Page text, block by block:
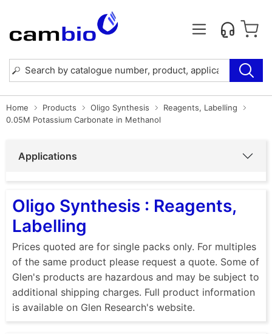
Home Products Oligo Synthesis
Reagents, Labelling
0.05M Potassium Carbonate in Methanol
Applications
Oligo Synthesis : Reagents,
Labelling
Prices quoted are for single packs only. For multiples
of the same product please request a quote. Some of
Glen's products are hazardous and may be subject to
additional shipping charges. Full product information
is available on Glen Research's website.